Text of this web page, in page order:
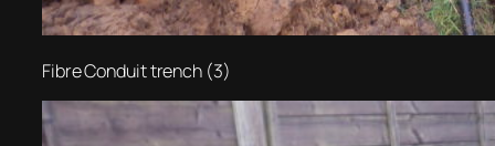
Fibre Conduit trench (3)